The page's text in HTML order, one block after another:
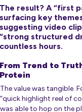
The result? A “first
surfacing key
suggesting video
“strong structured
countless hours.
From Trend to
Protein
The value was tangible.
“quick highlight reel of
was able to hop on the